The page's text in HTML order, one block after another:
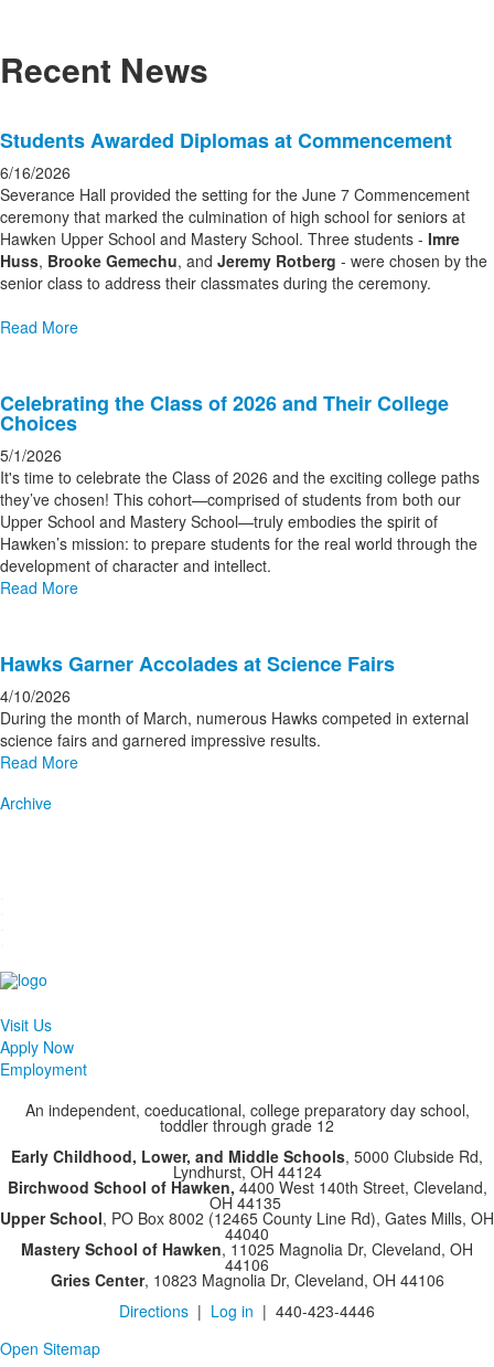
Recent News
of
3
news
stories.
Students Awarded Diplomas at Commencement
6/16/2026
Severance Hall provided the setting for the June 7 Commencement
ceremony that marked the culmination of high school for seniors at
Hawken Upper School and Mastery School. Three students - Imre
Huss, Brooke Gemechu, and Jeremy Rotberg - were chosen by the
senior class to address their classmates during the ceremony.
Read More
Celebrating the Class of 2026 and Their College
Choices
5/1/2026
It's time to celebrate the Class of 2026 and the exciting college paths
they’ve chosen! This cohort—comprised of students from both our
Upper School and Mastery School—truly embodies the spirit of
Hawken’s mission: to prepare students for the real world through the
development of character and intellect.
Read More
Hawks Garner Accolades at Science Fairs
4/10/2026
During the month of March, numerous Hawks competed in external
science fairs and garnered impressive results.
Read More
Archive
Visit Us
Apply Now
Employment
An independent, coeducational, college preparatory day school,
toddler through grade 12
Early Childhood, Lower, and Middle Schools, 5000 Clubside Rd,
Lyndhurst, OH 44124
Birchwood School of Hawken, 4400 West 140th Street, Cleveland,
OH 44135
Upper School, PO Box 8002 (12465 County Line Rd), Gates Mills, OH
44040
Mastery School of Hawken, 11025 Magnolia Dr, Cleveland, OH
44106
Gries Center, 10823 Magnolia Dr, Cleveland, OH 44106
Directions | Log in | 440-423-4446
Open Sitemap